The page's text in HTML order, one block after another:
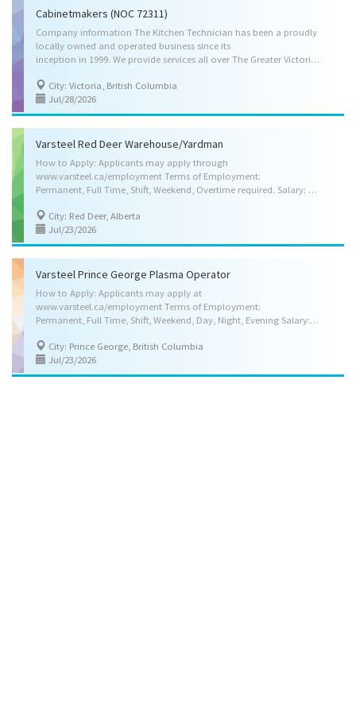
Cabinetmakers (NOC 72311)
Company information The Kitchen Technician has been a proudly
locally owned and operated business since its
inception in 1999. We provide services all over The Greater Victoria, including Sooke. After eighteen years of satisfied customers on Vancouver Island, The Kitchen Technician continues to grow and evolve. We prove ourselves to our customers consistently with a keen ability to create custom millwork to fit a variety of tastes and a strong focus on our expertise in kitchen and bathroom refacing. We have built a reputation of quality workmanship coupled with trusted advice and prompt, reliable service. We work hard to maintain our membership with the Better Business Bureau. Job responsibilities are listed below: Study plans, specifications or drawings of articles to be made, or prepare specifications Mark outlines or dimensions of parts on wood Operate woodworking machines, such as power saws, jointers, mortisers and shapers, and use hand tools to cut, shape...
City: Victoria, British Columbia
Jul/28/2026
Varsteel Red Deer Warehouse/Yardman
How to Apply: Applicants may apply through
www.varsteel.ca/employment Terms of Employment:
Permanent, Full Time, Shift, Weekend, Overtime required. Salary: Starting at $24.50 per hour, 40.00 Hours per week, Other Benefits, Medical Benefits, Dental Benefits, Disability Benefits, Life Insurance Benefits, Pension Plan Benefits, Vision Care Benefits Anticipated Start Date: As soon as possible. Location: Red Deer, Alberta (1 vacancy) Skill Requirements: Education: Completion of high school Credentials (certificates, licenses, memberships, courses, etc.): Not required. Experience: Experience preferred but will train right applicant Languages: Speak English, Read English, Write English Weight Handling: Up to 45 kg (100 lbs.) Specific Skills: Transport raw materials, finished products and equipment, check and weigh materials and products, sort, pack, crate and package materials and products, assist machine operators, assemblers and other workers,...
City: Red Deer, Alberta
Jul/23/2026
Varsteel Prince George Plasma Operator
How to Apply: Applicants may apply at
www.varsteel.ca/employment Terms of Employment:
Permanent, Full Time, Shift, Weekend, Day, Night, Evening Salary: $24.00- $29.00 per hour pending experience, for 40.00 Hours per week, less if candidate has less than 3 years experience. Other Benefits, Medical Benefits, Dental Benefits, Group Insurance Benefits, Pension Plan Benefits Anticipated Start Date: As soon as possible Location: Prince George, BC ( 1 vacancy ) Skill Requirements: Education: Completion of high school Experience: Minimum 3 years Languages: English Work Setting: Structural steel fabrication company, Platework manufacturing company, Heavy machinery manufacturing company Weight Handling: Up to 45 kg (100 lbs) Specific Skills: Read specifications or follow verbal instructions, Lay out, set up and operate one or more light or heavy metalworking machines, Check products for correct shapes, dimensions and other specifications,...
City: Prince George, British Columbia
Jul/23/2026